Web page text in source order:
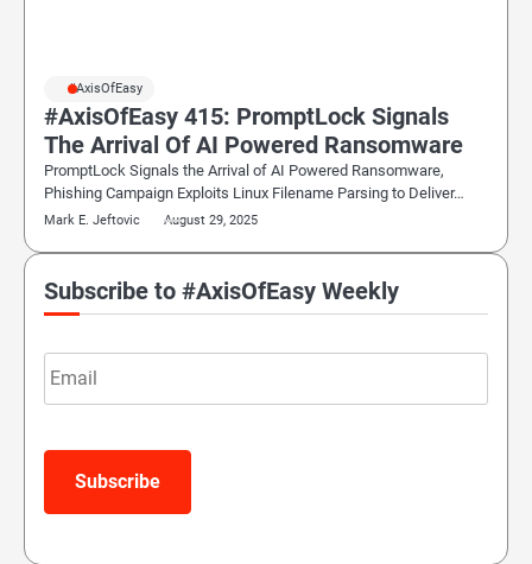
#AxisOfEasy
#AxisOfEasy 415: PromptLock Signals
The Arrival Of AI Powered Ransomware
PromptLock Signals the Arrival of AI Powered Ransomware,
Phishing Campaign Exploits Linux Filename Parsing to Deliver…
Mark E. Jeftovic August 29, 2025
Subscribe to #AxisOfEasy Weekly
Email
Subscribe